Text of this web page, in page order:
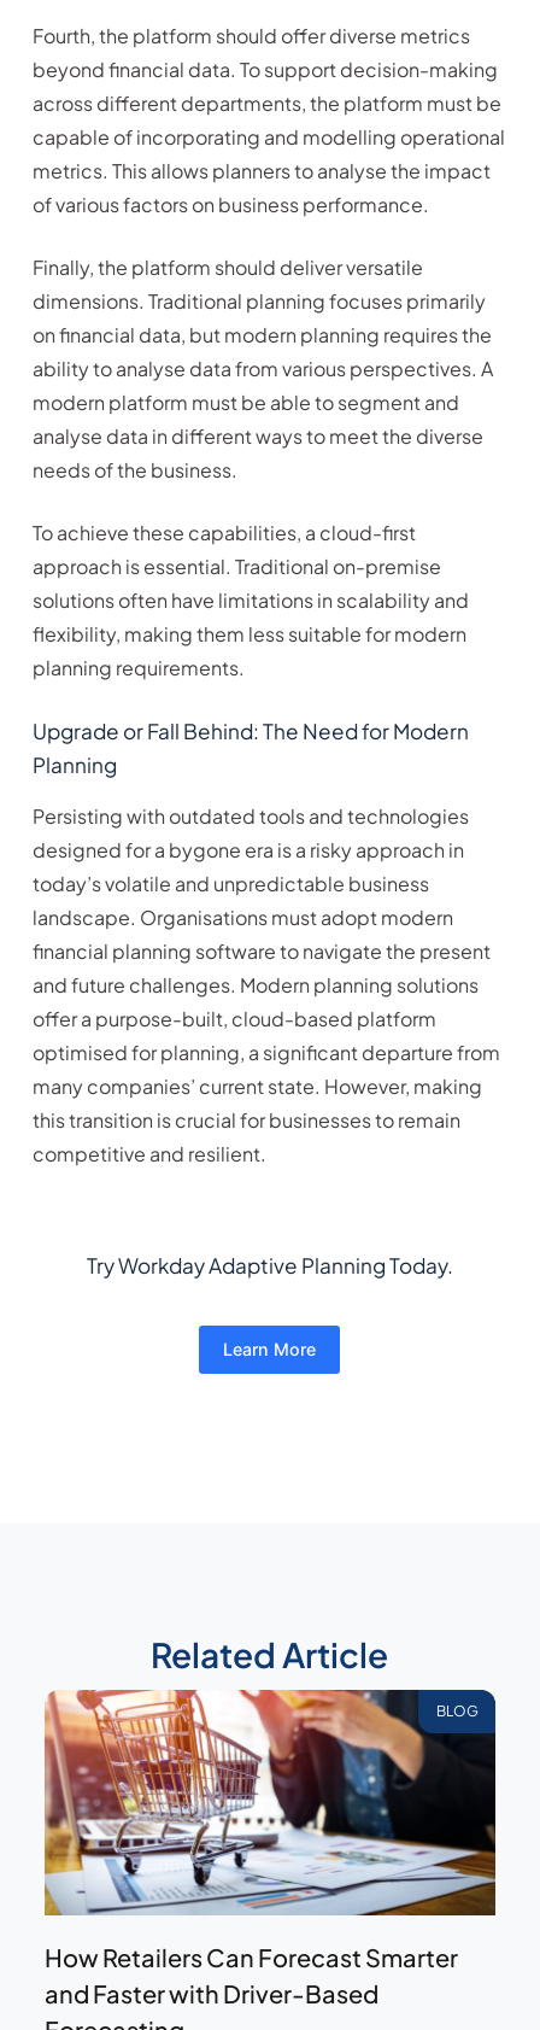
Fourth, the platform should offer diverse metrics
beyond financial data. To support decision-making
across different departments, the platform must be
capable of incorporating and modelling operational
metrics. This allows planners to analyse the impact
of various factors on business performance.
Finally, the platform should deliver versatile
dimensions. Traditional planning focuses primarily
on financial data, but modern planning requires the
ability to analyse data from various perspectives. A
modern platform must be able to segment and
analyse data in different ways to meet the diverse
needs of the business.
To achieve these capabilities, a cloud-first
approach is essential. Traditional on-premise
solutions often have limitations in scalability and
flexibility, making them less suitable for modern
planning requirements.
Upgrade or Fall Behind: The Need for Modern
Planning
Persisting with outdated tools and technologies
designed for a bygone era is a risky approach in
today’s volatile and unpredictable business
landscape. Organisations must adopt modern
financial planning software to navigate the present
and future challenges. Modern planning solutions
offer a purpose-built, cloud-based platform
optimised for planning, a significant departure from
many companies’ current state. However, making
this transition is crucial for businesses to remain
competitive and resilient.
Try Workday Adaptive Planning Today.
Learn More
Related Article
BLOG
How Retailers Can Forecast Smarter
and Faster with Driver-Based